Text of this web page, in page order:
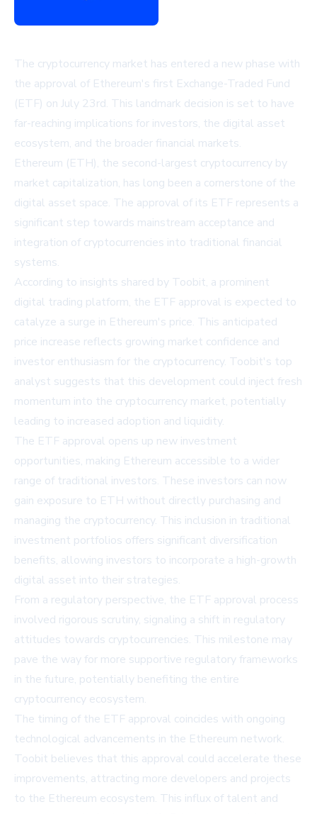
The cryptocurrency market has entered a new phase with
the approval of Ethereum's first Exchange-Traded Fund
(ETF) on July 23rd. This landmark decision is set to have
far-reaching implications for investors, the digital asset
ecosystem, and the broader financial markets.
Ethereum (ETH), the second-largest cryptocurrency by
market capitalization, has long been a cornerstone of the
digital asset space. The approval of its ETF represents a
significant step towards mainstream acceptance and
integration of cryptocurrencies into traditional financial
systems.
According to insights shared by Toobit, a prominent
digital trading platform, the ETF approval is expected to
catalyze a surge in Ethereum's price. This anticipated
price increase reflects growing market confidence and
investor enthusiasm for the cryptocurrency. Toobit's top
analyst suggests that this development could inject fresh
momentum into the cryptocurrency market, potentially
leading to increased adoption and liquidity.
The ETF approval opens up new investment
opportunities, making Ethereum accessible to a wider
range of traditional investors. These investors can now
gain exposure to ETH without directly purchasing and
managing the cryptocurrency. This inclusion in traditional
investment portfolios offers significant diversification
benefits, allowing investors to incorporate a high-growth
digital asset into their strategies.
From a regulatory perspective, the ETF approval process
involved rigorous scrutiny, signaling a shift in regulatory
attitudes towards cryptocurrencies. This milestone may
pave the way for more supportive regulatory frameworks
in the future, potentially benefiting the entire
cryptocurrency ecosystem.
The timing of the ETF approval coincides with ongoing
technological advancements in the Ethereum network.
Toobit believes that this approval could accelerate these
improvements, attracting more developers and projects
to the Ethereum ecosystem. This influx of talent and